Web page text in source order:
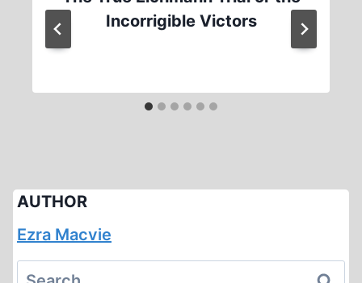
Incorrigible Victors
AUTHOR
Ezra Macvie
Search